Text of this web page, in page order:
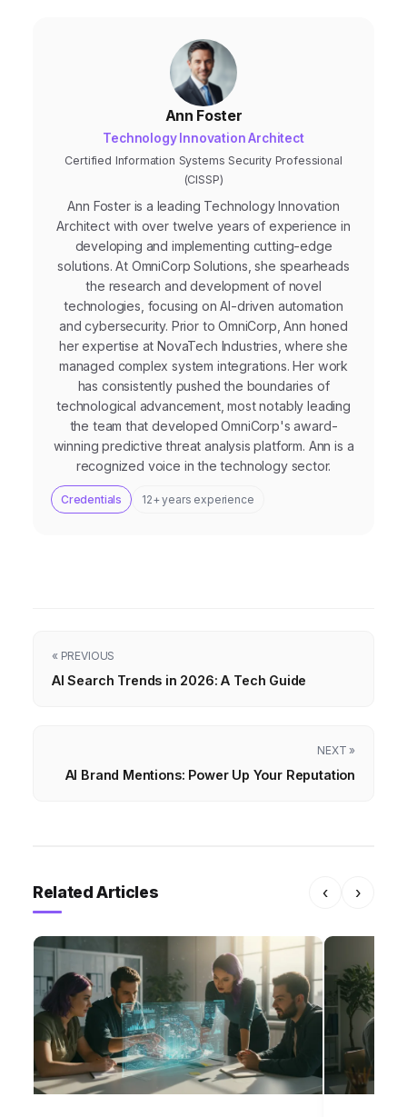
Ann Foster
Technology Innovation Architect
Certified Information Systems Security Professional
(CISSP)
Ann Foster is a leading Technology Innovation
Architect with over twelve years of experience in
developing and implementing cutting-edge
solutions. At OmniCorp Solutions, she spearheads
the research and development of novel
technologies, focusing on AI-driven automation
and cybersecurity. Prior to OmniCorp, Ann honed
her expertise at NovaTech Industries, where she
managed complex system integrations. Her work
has consistently pushed the boundaries of
technological advancement, most notably leading
the team that developed OmniCorp's award-
winning predictive threat analysis platform. Ann is a
recognized voice in the technology sector.
Credentials 12+ years experience
« PREVIOUS
AI Search Trends in 2026: A Tech Guide
NEXT »
AI Brand Mentions: Power Up Your Reputation
Related Articles ‹ ›